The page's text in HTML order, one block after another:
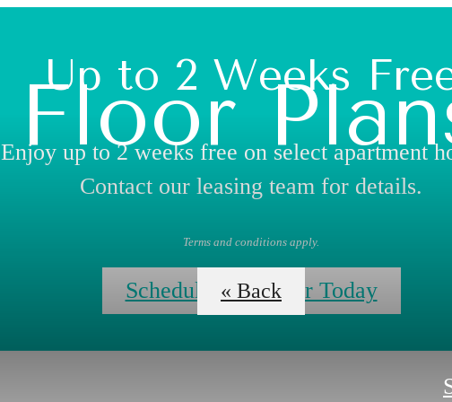
Up to 2 Weeks
Enjoy up to 2 weeks free on select apartment
Contact our leasing team for details.
Terms and conditions apply.
Schedule Your Tour Today
Floor
« Back